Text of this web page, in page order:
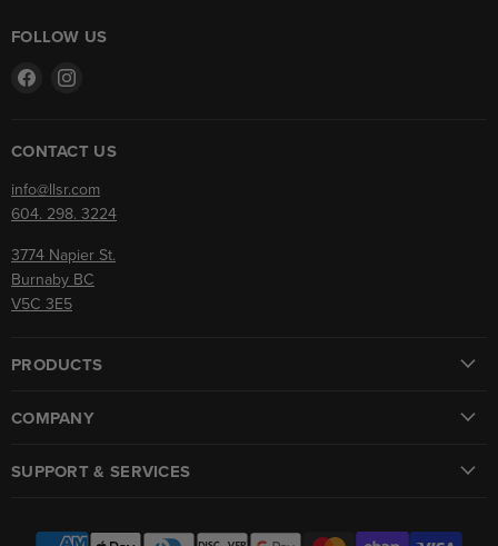
FOLLOW US
Find
FacebookInstagram
CONTACT US
info@llsr.com
604. 298. 3224
3774 Napier St.
Burnaby BC
V5C 3E5
PRODUCTS
COMPANY
SUPPORT & SERVICES